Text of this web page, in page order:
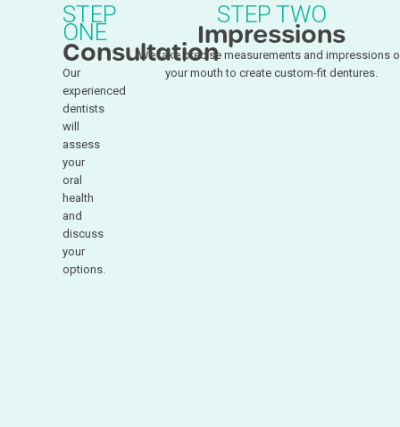
STEP
ONE
Consultation
Our
experienced
dentists
will
assess
your
oral
health
and
discuss
your
options.
STEP TWO
Impressions
We take precise measurements and impressions
your mouth to create custom-fit dentures.